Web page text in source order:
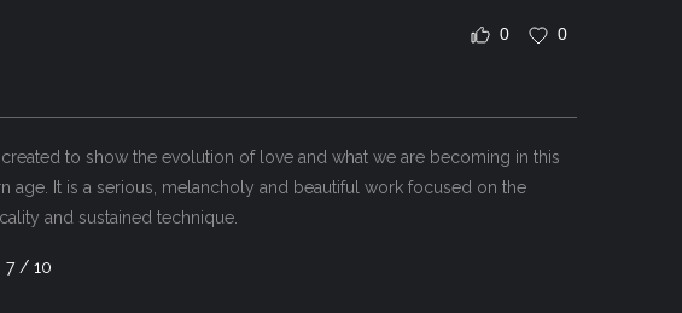
0 0
to show the evolution of love and what we are becoming in this
age. It is a serious, melancholy and beautiful work focused on the
and sustained technique.
7 / 10